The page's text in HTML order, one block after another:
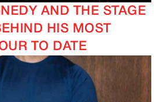
AND THE STAGE
HIS MOST
TO DATE